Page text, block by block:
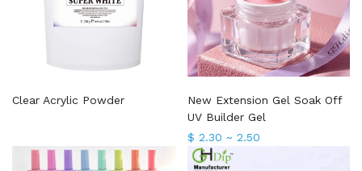
Clear Acrylic Powder
New Extension Gel Soak Off
UV Builder Gel
$ 2.30 ~ 2.50